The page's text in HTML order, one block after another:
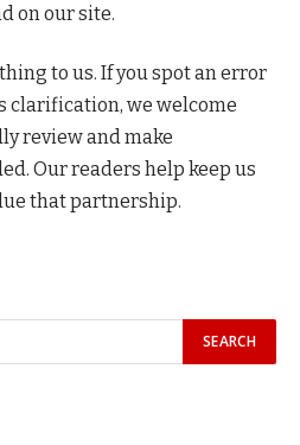
on our site.
to us. If you spot an error
clarification, we welcome
review and make
Our readers help keep us
that partnership.